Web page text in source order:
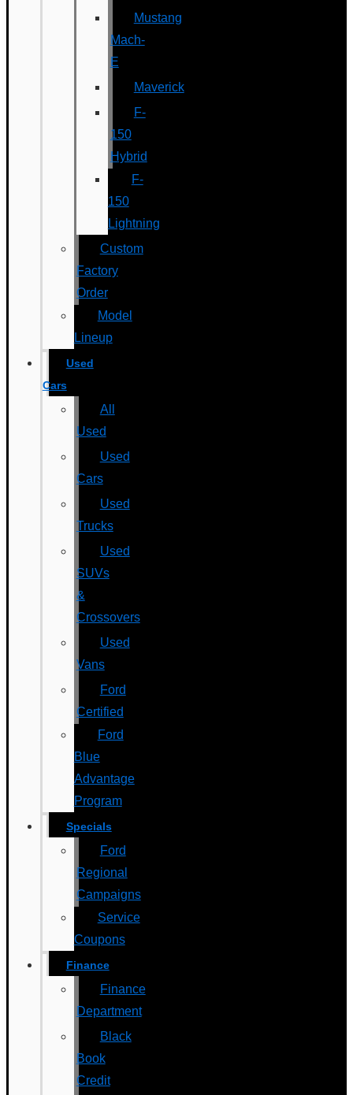
Mustang
Mach-
E
Maverick
F-
150
Hybrid
F-
150
Lightning
Custom
Factory
Order
Model
Lineup
Used
Cars
All
Used
Used
Cars
Used
Trucks
Used
SUVs
&
Crossovers
Used
Vans
Ford
Certified
Ford
Blue
Advantage
Program
Specials
Ford
Regional
Campaigns
Service
Coupons
Finance
Finance
Department
Black
Book
Credit